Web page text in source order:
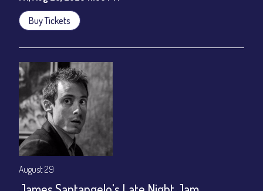
Buy Tickets
August 29